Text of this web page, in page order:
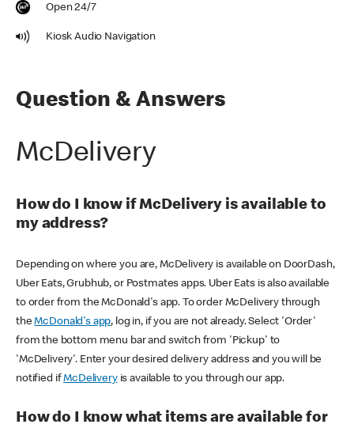
Open 24/7
Kiosk Audio Navigation
Question & Answers
McDelivery
How do I know if McDelivery is available to
my address?
Depending on where you are, McDelivery is available on DoorDash,
Uber Eats, Grubhub, or Postmates apps. Uber Eats is also available
to order from the McDonald's app. To order McDelivery through
theMcDonald's app, log in, if you are not already. Select 'Order'
from the bottom menu bar and switch from 'Pickup' to
'McDelivery'. Enter your desired delivery address and you will be
notified ifMcDeliveryis available to you through our app.
How do I know what items are available for